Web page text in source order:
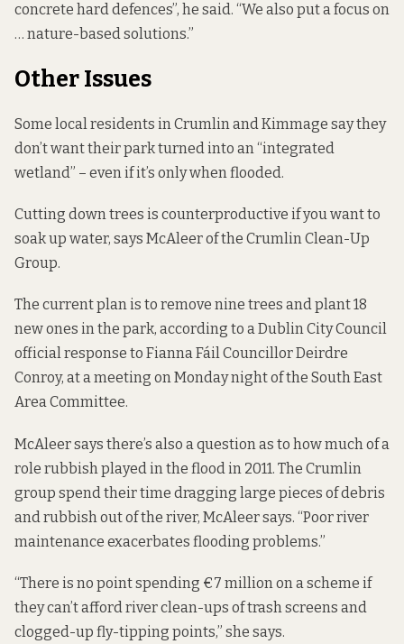
concrete hard defences”, he said. “We also put a focus on
… nature-based solutions.”
Other Issues
Some local residents in Crumlin and Kimmage say they
don’t want their park turned into an “integrated
wetland” – even if it’s only when flooded.
Cutting down trees is counterproductive if you want to
soak up water, says McAleer of the Crumlin Clean-Up
Group.
The current plan is to remove nine trees and plant 18
new ones in the park, according to a Dublin City Council
official response to Fianna Fáil Councillor Deirdre
Conroy, at a meeting on Monday night of the South East
Area Committee.
McAleer says there’s also a question as to how much of a
role rubbish played in the flood in 2011. The Crumlin
group spend their time dragging large pieces of debris
and rubbish out of the river, McAleer says. “Poor river
maintenance exacerbates flooding problems.”
“There is no point spending €7 million on a scheme if
they can’t afford river clean-ups of trash screens and
clogged-up fly-tipping points,” she says.